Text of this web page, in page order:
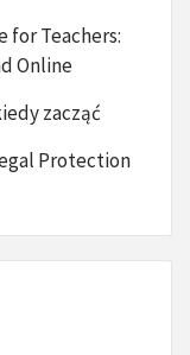
for Teachers:
Online
zacząć
Protection